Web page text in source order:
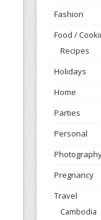
Fashion
Food /
Recipes
Holidays
Home
Parties
Personal
Pregnancy
Travel
Cambodia